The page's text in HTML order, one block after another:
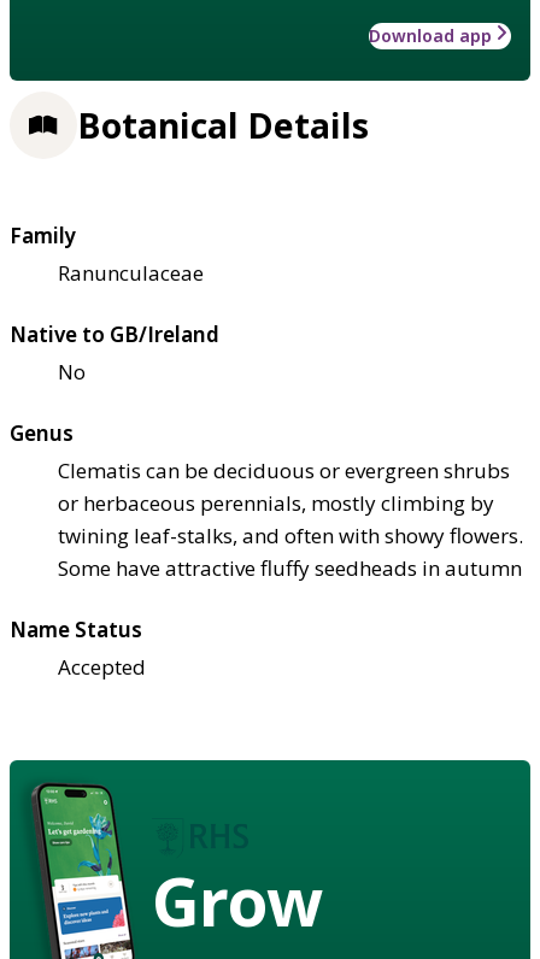
Download app
Botanical Details
Family
Ranunculaceae
Native to GB/Ireland
No
Genus
Clematis can be deciduous or evergreen shrubs
or herbaceous perennials, mostly climbing by
twining leaf-stalks, and often with showy flowers.
Some have attractive fluffy seedheads in autumn
Name Status
Accepted
Grow